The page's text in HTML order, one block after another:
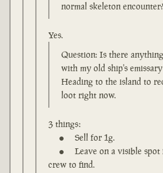
normal skeleton encounter?
Yes.
Question: Is there
with my old ship's
Heading to the island to
loot right now.
3 things:
Sell for 1g.
Leave on a visible
crew to find.